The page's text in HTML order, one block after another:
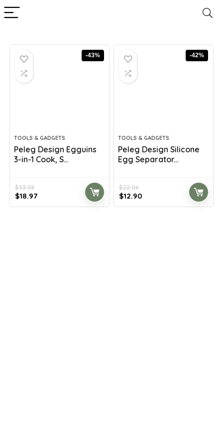
-43%
TOOLS & GADGETS
Peleg Design Egguins
3-in-1 Cook, S...
$33.39
Original
price
$18.97Current
price
-42%
TOOLS & GADGETS
Peleg Design Silicone
Egg Separator...
$22.06
Original
price
$12.90
price